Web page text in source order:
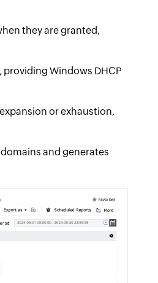
they are granted,
Windows DHCP
or exhaustion,
and generates